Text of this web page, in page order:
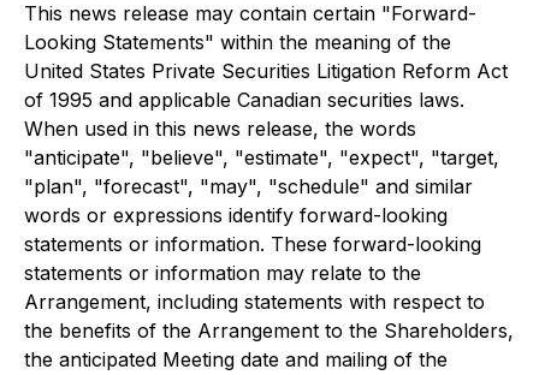
This news release may contain certain "Forward-
Looking Statements" within the meaning of the
United States Private Securities Litigation Reform Act
of 1995 and applicable Canadian securities laws.
When used in this news release, the words
"anticipate", "believe", "estimate", "expect", "target,
"plan", "forecast", "may", "schedule" and similar
words or expressions identify forward-looking
statements or information. These forward-looking
statements or information may relate to the
Arrangement, including statements with respect to
the benefits of the Arrangement to the Shareholders,
the anticipated Meeting date and mailing of the